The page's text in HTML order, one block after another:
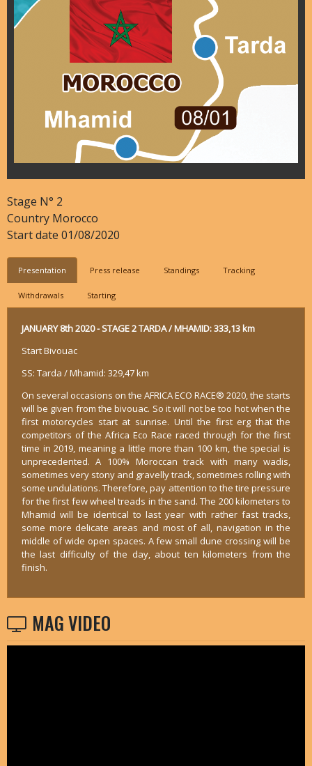
Stage N° 2
Country Morocco
Start date 01/08/2020
Presentation Press release Standings Tracking
Withdrawals Starting
JANUARY 8th 2020 - STAGE 2 TARDA / MHAMID: 333,13 km
Start Bivouac
SS: Tarda / Mhamid: 329,47 km
On several occasions on the AFRICA ECO RACE® 2020, the starts
will be given from the bivouac. So it will not be too hot when the
first motorcycles start at sunrise. Until the first erg that the
competitors of the Africa Eco Race raced through for the first
time in 2019, meaning a little more than 100 km, the special is
unprecedented. A 100% Moroccan track with many wadis,
sometimes very stony and gravelly track, sometimes rolling with
some undulations. Therefore, pay attention to the tire pressure
for the first few wheel treads in the sand. The 200 kilometers to
Mhamid will be identical to last year with rather fast tracks,
some more delicate areas and most of all, navigation in the
middle of wide open spaces. A few small dune crossing will be
the last difficulty of the day, about ten kilometers from the
finish.
MAG VIDEO